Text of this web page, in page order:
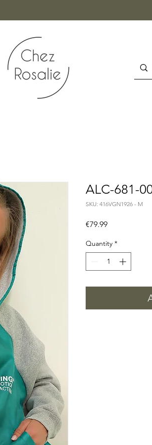
ALC-681-
SKU: 416VGN1926 - M
€79.99Price
Quantity *